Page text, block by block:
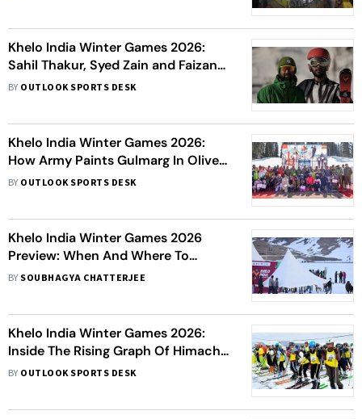
Khelo India Winter Games 2026:
Sahil Thakur, Syed Zain and Faizan
Ahmed - The New Skiing Kids With
BY OUTLOOK SPORTS DESK
Khelo India Winter Games 2026:
How Army Paints Gulmarg In Olive
During KIWG?
BY OUTLOOK SPORTS DESK
Khelo India Winter Games 2026
Preview: When And Where To
Watch, Events, Date, Venue - All
BY SOUBHAGYA CHATTERJEE
Khelo India Winter Games 2026:
Inside The Rising Graph Of Himachal
Pradesh’s Snow Warriors
BY OUTLOOK SPORTS DESK